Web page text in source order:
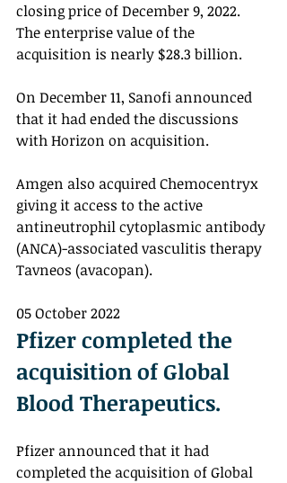
closing price of December 9, 2022.
The enterprise value of the
acquisition is nearly $28.3 billion.
On December 11, Sanofi announced
that it had ended the discussions
with Horizon on acquisition.
Amgen also acquired Chemocentryx
giving it access to the active
antineutrophil cytoplasmic antibody
(ANCA)-associated vasculitis therapy
Tavneos (avacopan).
05 October 2022
Pfizer completed the
acquisition of Global
Blood Therapeutics.
Pfizer announced that it had
completed the acquisition of Global